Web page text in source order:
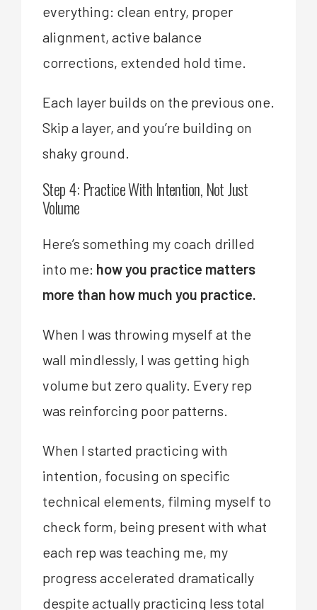
everything: clean entry, proper
alignment, active balance
corrections, extended hold time.
Each layer builds on the previous one.
Skip a layer, and you’re building on
shaky ground.
Step 4: Practice With Intention, Not Just
Volume
Here’s something my coach drilled
into me: how you practice matters
more than how much you practice.
When I was throwing myself at the
wall mindlessly, I was getting high
volume but zero quality. Every rep
was reinforcing poor patterns.
When I started practicing with
intention, focusing on specific
technical elements, filming myself to
check form, being present with what
each rep was teaching me, my
progress accelerated dramatically
despite actually practicing less total